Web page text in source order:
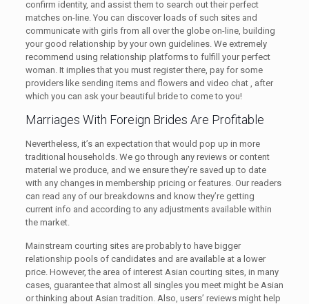
confirm identity, and assist them to search out their perfect
matches on-line. You can discover loads of such sites and
communicate with girls from all over the globe on-line, building
your good relationship by your own guidelines. We extremely
recommend using relationship platforms to fulfill your perfect
woman. It implies that you must register there, pay for some
providers like sending items and flowers and video chat , after
which you can ask your beautiful bride to come to you!
Marriages With Foreign Brides Are Profitable
Nevertheless, it’s an expectation that would pop up in more
traditional households. We go through any reviews or content
material we produce, and we ensure they’re saved up to date
with any changes in membership pricing or features. Our readers
can read any of our breakdowns and know they’re getting
current info and according to any adjustments available within
the market.
Mainstream courting sites are probably to have bigger
relationship pools of candidates and are available at a lower
price. However, the area of interest Asian courting sites, in many
cases, guarantee that almost all singles you meet might be Asian
or thinking about Asian tradition. Also, users’ reviews might help